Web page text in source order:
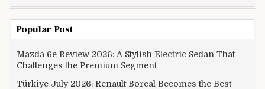
Popular Post
Mazda 6e Review 2026: A Stylish Electric Sedan That
Challenges the Premium Segment
Türkiye July 2026: Renault Boreal Becomes the Best-